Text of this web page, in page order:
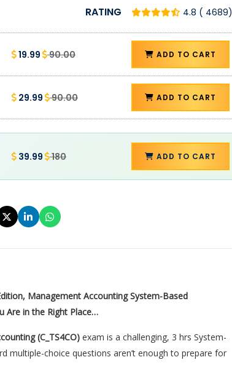
RATING 4.8 ( 4689)
19.99 90.00 ADD TO CART
29.99 90.00 ADD TO CART
39.99 180 ADD TO CART
Management Accounting System-Based
Are in the Right Place…
(C_TS4CO) exam is a challenging, 3 hrs System-
multiple-choice questions aren’t enough to prepare for